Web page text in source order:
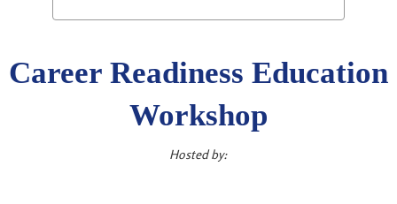
Career Readiness Education
Workshop
Hosted by: